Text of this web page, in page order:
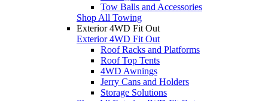
Tow Balls and Accessories
Shop All Towing
Exterior 4WD Fit Out
Exterior 4WD Fit Out
Roof Racks and Platforms
Roof Top Tents
4WD Awnings
Jerry Cans and Holders
Storage Solutions